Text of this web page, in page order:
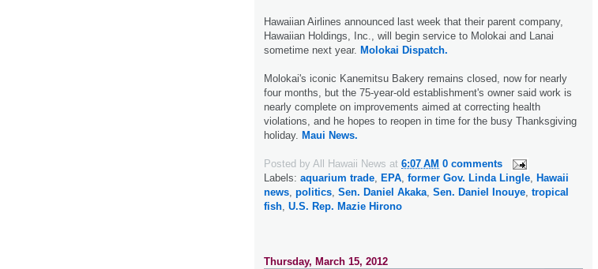
Hawaiian Airlines announced last week that their parent company,
Hawaiian Holdings, Inc., will begin service to Molokai and Lanai
sometime next year. Molokai Dispatch.
Molokai's iconic Kanemitsu Bakery remains closed, now for nearly
four months, but the 75-year-old establishment's owner said work is
nearly complete on improvements aimed at correcting health
violations, and he hopes to reopen in time for the busy Thanksgiving
holiday. Maui News.
Posted by All Hawaii News at 6:07 AM 0 comments
Labels: aquarium trade, EPA, former Gov. Linda Lingle, Hawaii
news, politics, Sen. Daniel Akaka, Sen. Daniel Inouye, tropical
fish, U.S. Rep. Mazie Hirono
Thursday, March 15, 2012